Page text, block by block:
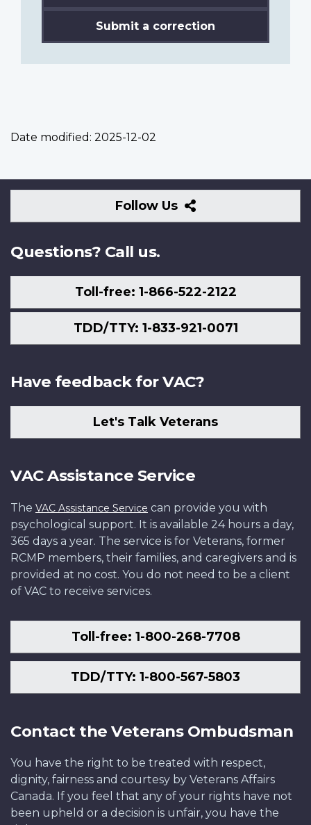
Submit a correction
Date modified: 2025-12-02
Follow Us
Follow
Us
Questions? Call us.
Toll-free: 1-866-522-2122
TDD/TTY: 1-833-921-0071
Have feedback for VAC?
Let's Talk Veterans
VAC Assistance Service
The VAC Assistance Service can provide you with
psychological support. It is available 24 hours a day,
365 days a year. The service is for Veterans, former
RCMP members, their families, and caregivers and is
provided at no cost. You do not need to be a client
of VAC to receive services.
Toll-free: 1-800-268-7708
TDD/TTY: 1-800-567-5803
Contact the Veterans Ombudsman
You have the right to be treated with respect,
dignity, fairness and courtesy by Veterans Affairs
Canada. If you feel that any of your rights have not
been upheld or a decision is unfair, you have the